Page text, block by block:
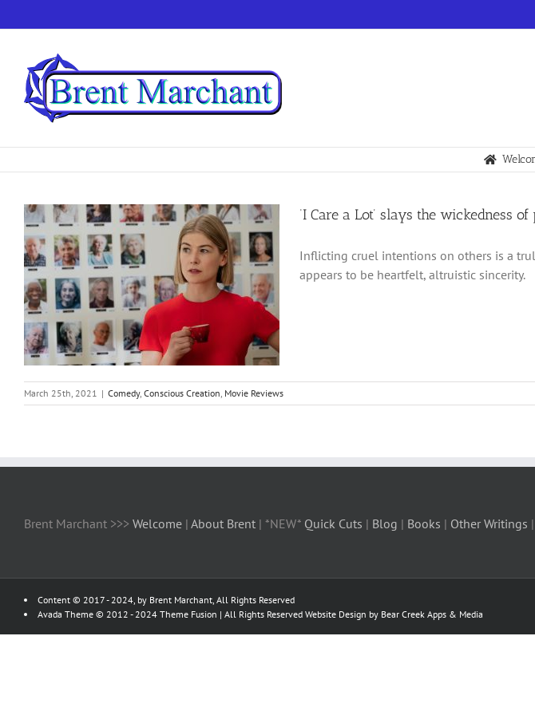
to
‘I Care a Lot’ slays the wickedness
Inflicting cruel intentions on others is a
appears to be heartfelt, altruistic sincerity.
March 25th, 2021 | Comedy, Conscious Creation, Movie Reviews
Brent Marchant >>> Welcome | About Brent | *NEW* Quick Cuts | Blog | Books | Other Writings |
Content © 2017 - 2024, by Brent Marchant, All Rights Reserved
Avada Theme © 2012 - 2024 Theme Fusion | All Rights Reserved Website Design by Bear Creek Apps & Media